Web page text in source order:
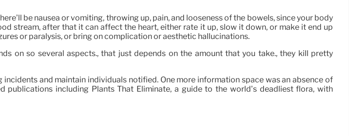
be nausea or vomiting, throwing up, pain, and looseness of the bowels, since your body
stream, after that it can affect the heart, either rate it up, slow it down, or make it end up
or paralysis, or bring on complication or aesthetic hallucinations.
on so several aspects., that just depends on the amount that you take., they kill pretty
and maintain individuals notified. One more information space was an absence of
including Plants That Eliminate, a guide to the world’s deadliest flora, with